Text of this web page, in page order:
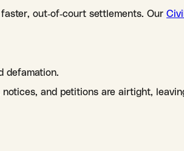
out-of-court settlements. Our
defamation.
and petitions are airtight,